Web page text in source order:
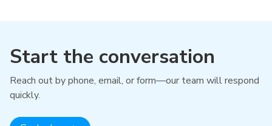
Start the conversation
Reach out by phone, email, or form—our team will respond
quickly.